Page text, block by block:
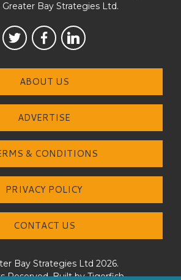
Greater Bay Strategies Ltd.
ABOUT US
ADVERTISE
& CONDITIONS
PRIVACY POLICY
CONTACT US
Bay Strategies Ltd 2026.
Reserved. Built byTigerfish